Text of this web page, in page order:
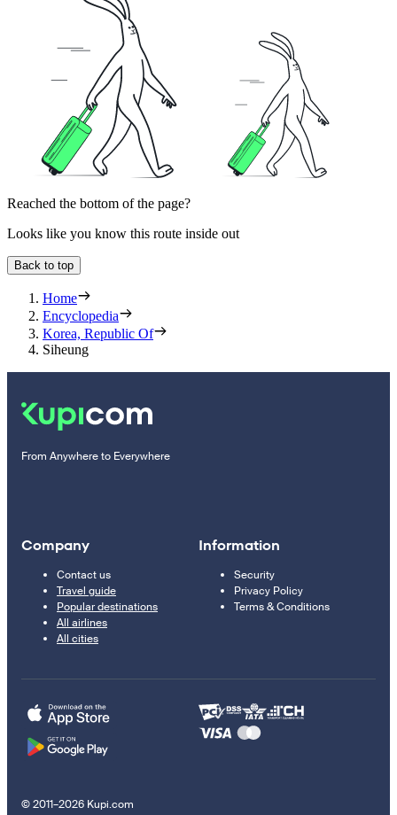
Reached the bottom of the page?
Looks like you know this route inside out
Back to top
Home
Encyclopedia
Korea, Republic Of
Siheung
From Anywhere to Everywhere
Company
Contact us
Travel guide
Popular destinations
All airlines
All cities
Information
Security
Privacy Policy
Terms & Conditions
© 2011–2026 Kupi.com